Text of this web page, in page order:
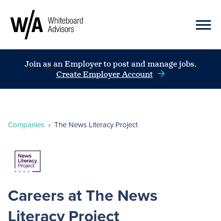
Join as an Employer to post and manage jobs.
Create Employer Account
Companies › The News Literacy Project
Careers at The News
Literacy Project